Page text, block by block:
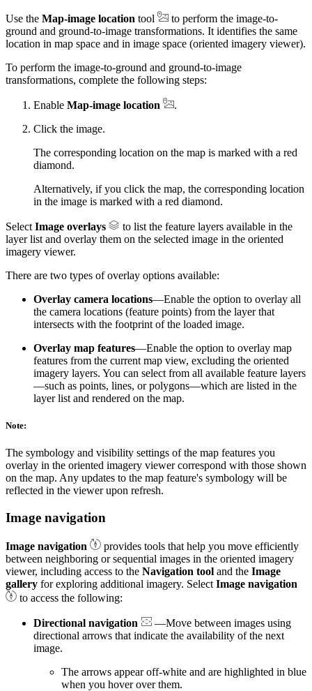
Use the Map-image location tool
to perform the image-to-
ground and ground-to-image transformations. It identifies the same
location in map space and in image space (oriented imagery viewer).
To perform the image-to-ground and ground-to-image
transformations, complete the following steps:
Enable Map-image location
.
Click the image.
The corresponding location on the map is marked with a red
diamond.
Alternatively, if you click the map, the corresponding location
in the image is marked with a red diamond.
Select Image overlays
to list the feature layers available in the
layer list and overlay them on the selected image in the oriented
imagery viewer.
There are two types of overlay options available:
Overlay camera locations—Enable the option to overlay all
the camera locations (feature points) from the layer that
intersects with the footprint of the loaded image.
Overlay map features—Enable the option to overlay map
features from the current map view, excluding the oriented
imagery layers. You can select from all available feature layers
—such as points, lines, or polygons—which are listed in the
layer list and rendered on the map.
Note:
The symbology and visibility settings of the map features you
overlay in the oriented imagery viewer correspond with those shown
on the map. Any updates to the map feature's symbology will be
reflected in the viewer upon refresh.
Image navigation
Image navigation
provides tools that help you move efficiently
between neighboring or sequential images in the oriented imagery
viewer, including access to the Navigation tool and the Image
gallery for exploring additional imagery. Select Image navigation
to access the following:
Directional navigation
—Move between images using
directional arrows that indicate the availability of the next
image.
The arrows appear off-white and are highlighted in blue
when you hover over them.